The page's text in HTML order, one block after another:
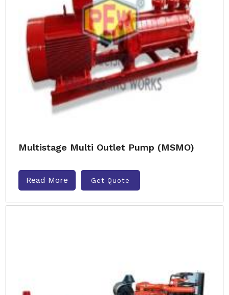
Multistage Multi Outlet Pump (MSMO)
Read More Get Quote